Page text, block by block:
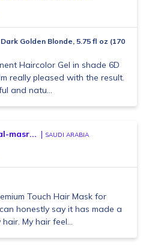
Golden Blonde, 5.75 fl oz (170
Haircolor Gel in shade 6D
really pleased with the result.
and natu...
masr... SAUDI ARABIA
Touch Hair Mask for
honestly say it has made a
My hair feel...